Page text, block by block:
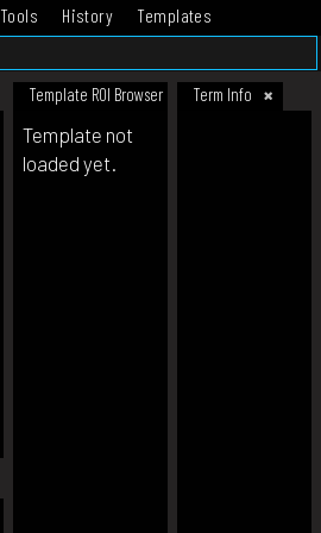
Tools History
Templates
Template ROI Browser Term Info
Template not
loaded yet.